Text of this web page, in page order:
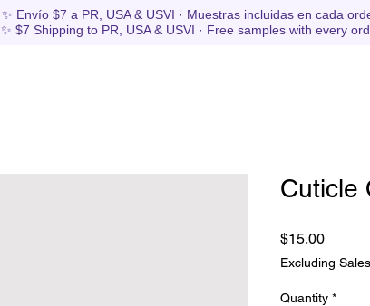
✨ Envío $7 a PR, USA & USVI · Muestras incluidas en cada
✨ $7 Shipping to PR, USA & USVI · Free samples with every
Cuticle
$15.00Price
Excluding
Quantity *